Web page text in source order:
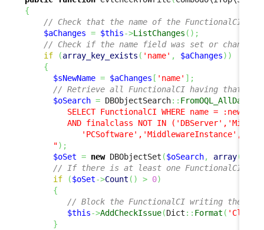
{
// Check that the name of the FunctionalCI
$aChanges = $this->ListChanges ( ) ;
// Check if the name field was set or changed
if
(array_key_exists ( 'name' , $aChanges) )
{
$sNewName = $aChanges [ 'name' ] ;
// Retrieve all FunctionalCI having that new
$oSearch = DBObjectSearch:: FromOQL_AllData
         SELECT FunctionalCI WHERE name = :newFCI
AND finalclass NOT IN
      "
) ;
$oSet = new DBObjectSet ($oSearch, array(
// If there is at least one FunctionalCI
if
($oSet->Count ( ) > 0)
{
// Block the FunctionalCI writing the
$this->AddCheckIssue(Dict :: Format (
}